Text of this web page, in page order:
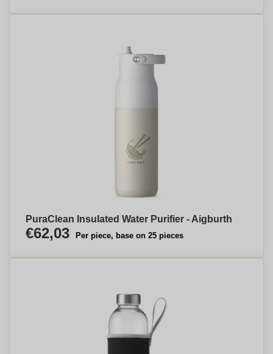
PuraClean Insulated Water Purifier - Aigburth
€62,03 Per piece, base on 25 pieces